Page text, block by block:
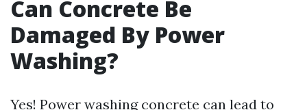
Can Concrete Be
Damaged By Power
Washing?
Yes! Power washing concrete can lead to